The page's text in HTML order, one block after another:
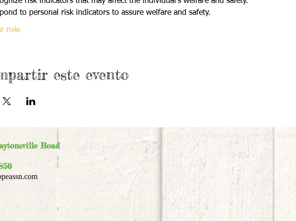
to personal risk indicators to assure welfare and safety.
más
este evento
© 2018 por la Asociación Árbol de la
Road